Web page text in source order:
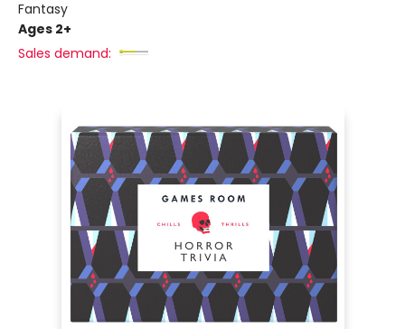
Fantasy
Ages 2+
Sales demand: